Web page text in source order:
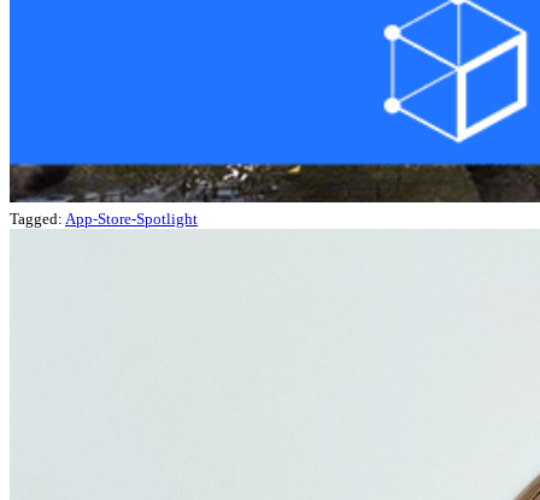
Tagged: App-Store-Spotlight